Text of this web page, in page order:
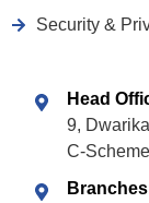
Security &
Head
9,
C-